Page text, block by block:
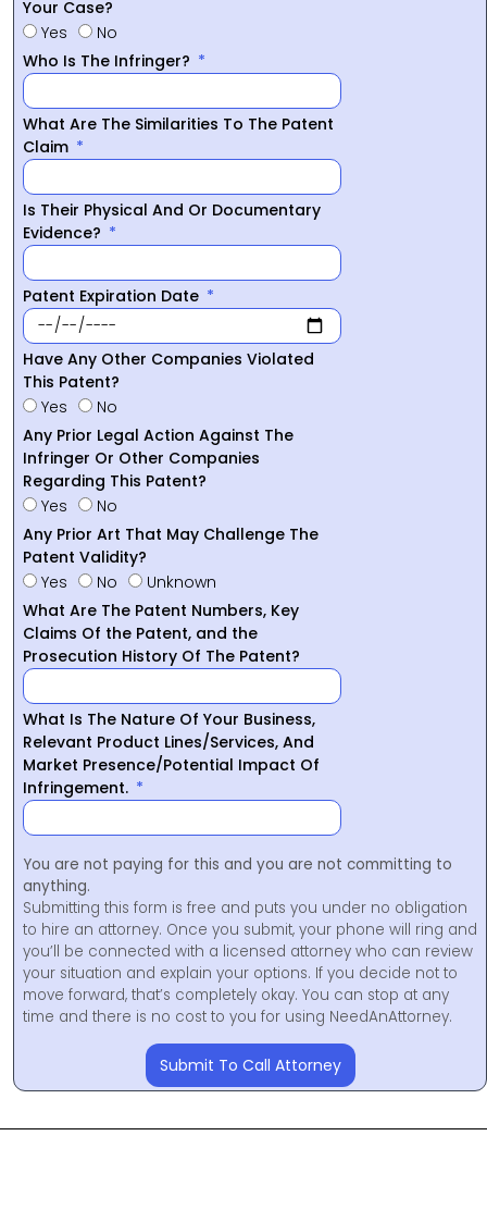
Your Case?
Yes
No
Who Is The Infringer?
What Are The Similarities To The Patent
Claim
Is Their Physical And Or Documentary
Evidence?
Patent Expiration Date
Have Any Other Companies Violated
This Patent?
Yes
No
Any Prior Legal Action Against The
Infringer Or Other Companies
Regarding This Patent?
Yes
No
Any Prior Art That May Challenge The
Patent Validity?
Yes
No
Unknown
What Are The Patent Numbers, Key
Claims Of the Patent, and the
Prosecution History Of The Patent?
What Is The Nature Of Your Business,
Relevant Product Lines/Services, And
Market Presence/Potential Impact Of
Infringement.
You are not paying for this and you are not committing to
anything.
Submitting this form is free and puts you under no obligation
to hire an attorney. Once you submit, your phone will ring and
you’ll be connected with a licensed attorney who can review
your situation and explain your options. If you decide not to
move forward, that’s completely okay. You can stop at any
time and there is no cost to you for using NeedAnAttorney.
Submit To Call Attorney